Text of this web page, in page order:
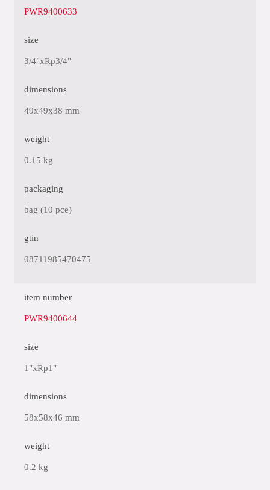
PWR9400633
size
3/4"xRp3/4"
dimensions
49x49x38 mm
weight
0.15 kg
packaging
bag (10 pce)
gtin
08711985470475
item number
PWR9400644
size
1"xRp1"
dimensions
58x58x46 mm
weight
0.2 kg